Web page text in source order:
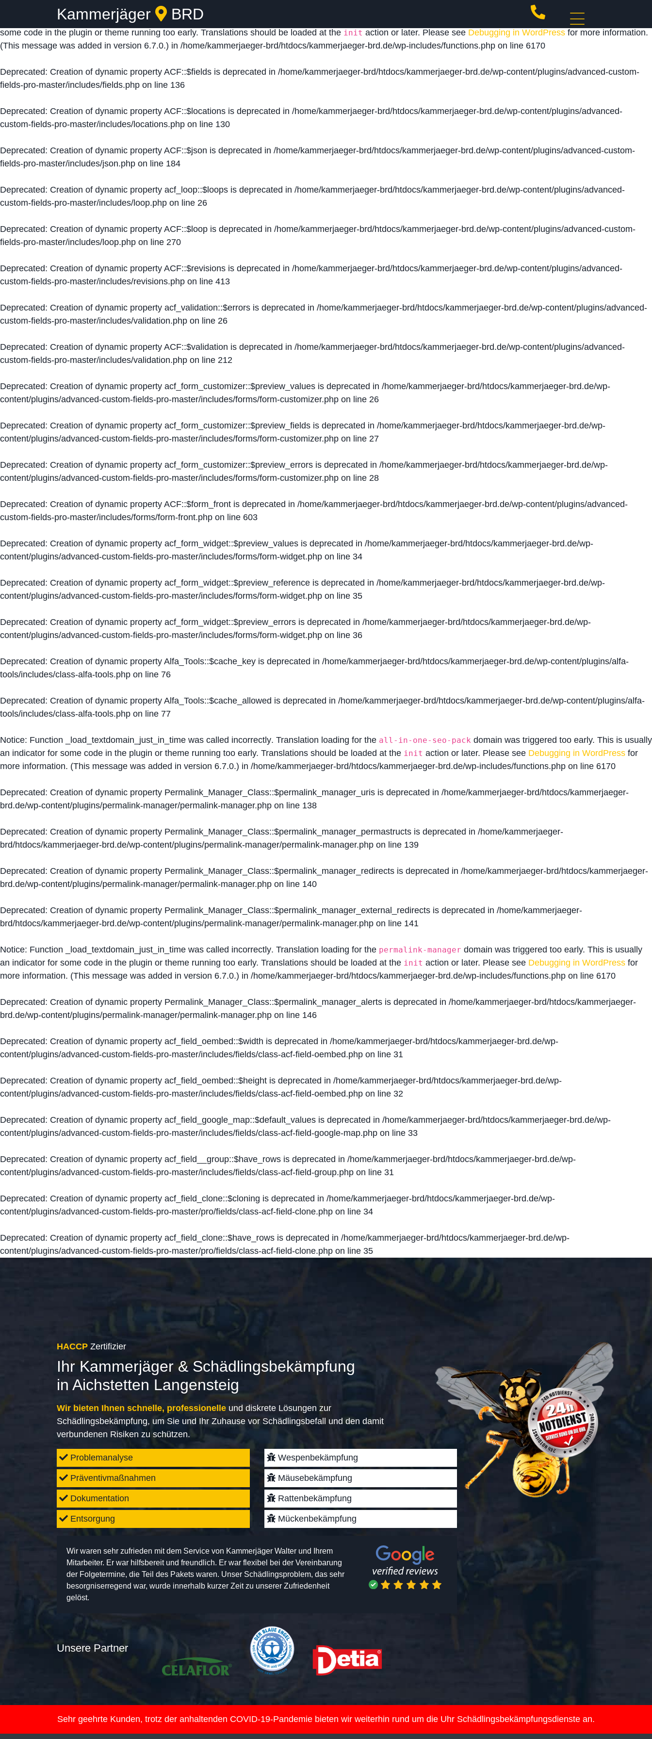
: Function _load_textdomain_just_in_time was called
domain was triggered too early. This is usually an indicator for
some code in the plugin or theme running too early. Translations should be loaded at the init action or later. Please see Debugging in WordPress for more information.
(This message was added in version 6.7.0.) in /home/kammerjaeger-brd/htdocs/kammerjaeger-brd.de/wp-includes/functions.php on line 6170
Deprecated: Creation of dynamic property ACF::$fields is deprecated in /home/kammerjaeger-brd/htdocs/kammerjaeger-brd.de/wp-content/plugins/advanced-custom-
fields-pro-master/includes/fields.php on line 136
Deprecated: Creation of dynamic property ACF::$locations is deprecated in /home/kammerjaeger-brd/htdocs/kammerjaeger-brd.de/wp-content/plugins/advanced-
custom-fields-pro-master/includes/locations.php on line 130
Deprecated: Creation of dynamic property ACF::$json is deprecated in /home/kammerjaeger-brd/htdocs/kammerjaeger-brd.de/wp-content/plugins/advanced-custom-
fields-pro-master/includes/json.php on line 184
Deprecated: Creation of dynamic property acf_loop::$loops is deprecated in /home/kammerjaeger-brd/htdocs/kammerjaeger-brd.de/wp-content/plugins/advanced-
custom-fields-pro-master/includes/loop.php on line 26
Deprecated: Creation of dynamic property ACF::$loop is deprecated in /home/kammerjaeger-brd/htdocs/kammerjaeger-brd.de/wp-content/plugins/advanced-custom-
fields-pro-master/includes/loop.php on line 270
Deprecated: Creation of dynamic property ACF::$revisions is deprecated in /home/kammerjaeger-brd/htdocs/kammerjaeger-brd.de/wp-content/plugins/advanced-
custom-fields-pro-master/includes/revisions.php on line 413
Deprecated: Creation of dynamic property acf_validation::$errors is deprecated in /home/kammerjaeger-brd/htdocs/kammerjaeger-brd.de/wp-content/plugins/advanced-
custom-fields-pro-master/includes/validation.php on line 26
Deprecated: Creation of dynamic property ACF::$validation is deprecated in /home/kammerjaeger-brd/htdocs/kammerjaeger-brd.de/wp-content/plugins/advanced-
custom-fields-pro-master/includes/validation.php on line 212
Deprecated: Creation of dynamic property acf_form_customizer::$preview_values is deprecated in /home/kammerjaeger-brd/htdocs/kammerjaeger-brd.de/wp-
content/plugins/advanced-custom-fields-pro-master/includes/forms/form-customizer.php on line 26
Deprecated: Creation of dynamic property acf_form_customizer::$preview_fields is deprecated in /home/kammerjaeger-brd/htdocs/kammerjaeger-brd.de/wp-
content/plugins/advanced-custom-fields-pro-master/includes/forms/form-customizer.php on line 27
Deprecated: Creation of dynamic property acf_form_customizer::$preview_errors is deprecated in /home/kammerjaeger-brd/htdocs/kammerjaeger-brd.de/wp-
content/plugins/advanced-custom-fields-pro-master/includes/forms/form-customizer.php on line 28
Deprecated: Creation of dynamic property ACF::$form_front is deprecated in /home/kammerjaeger-brd/htdocs/kammerjaeger-brd.de/wp-content/plugins/advanced-
custom-fields-pro-master/includes/forms/form-front.php on line 603
Deprecated: Creation of dynamic property acf_form_widget::$preview_values is deprecated in /home/kammerjaeger-brd/htdocs/kammerjaeger-brd.de/wp-
content/plugins/advanced-custom-fields-pro-master/includes/forms/form-widget.php on line 34
Deprecated: Creation of dynamic property acf_form_widget::$preview_reference is deprecated in /home/kammerjaeger-brd/htdocs/kammerjaeger-brd.de/wp-
content/plugins/advanced-custom-fields-pro-master/includes/forms/form-widget.php on line 35
Deprecated: Creation of dynamic property acf_form_widget::$preview_errors is deprecated in /home/kammerjaeger-brd/htdocs/kammerjaeger-brd.de/wp-
content/plugins/advanced-custom-fields-pro-master/includes/forms/form-widget.php on line 36
Deprecated: Creation of dynamic property Alfa_Tools::$cache_key is deprecated in /home/kammerjaeger-brd/htdocs/kammerjaeger-brd.de/wp-content/plugins/alfa-
tools/includes/class-alfa-tools.php on line 76
Deprecated: Creation of dynamic property Alfa_Tools::$cache_allowed is deprecated in /home/kammerjaeger-brd/htdocs/kammerjaeger-brd.de/wp-content/plugins/alfa-
tools/includes/class-alfa-tools.php on line 77
Notice: Function _load_textdomain_just_in_time was called incorrectly. Translation loading for the all-in-one-seo-pack domain was triggered too early. This is usually
an indicator for some code in the plugin or theme running too early. Translations should be loaded at the init action or later. Please see Debugging in WordPress for
more information. (This message was added in version 6.7.0.) in /home/kammerjaeger-brd/htdocs/kammerjaeger-brd.de/wp-includes/functions.php on line 6170
Deprecated: Creation of dynamic property Permalink_Manager_Class::$permalink_manager_uris is deprecated in /home/kammerjaeger-brd/htdocs/kammerjaeger-
brd.de/wp-content/plugins/permalink-manager/permalink-manager.php on line 138
Deprecated: Creation of dynamic property Permalink_Manager_Class::$permalink_manager_permastructs is deprecated in /home/kammerjaeger-
brd/htdocs/kammerjaeger-brd.de/wp-content/plugins/permalink-manager/permalink-manager.php on line 139
Deprecated: Creation of dynamic property Permalink_Manager_Class::$permalink_manager_redirects is deprecated in /home/kammerjaeger-brd/htdocs/kammerjaeger-
brd.de/wp-content/plugins/permalink-manager/permalink-manager.php on line 140
Deprecated: Creation of dynamic property Permalink_Manager_Class::$permalink_manager_external_redirects is deprecated in /home/kammerjaeger-
brd/htdocs/kammerjaeger-brd.de/wp-content/plugins/permalink-manager/permalink-manager.php on line 141
Notice: Function _load_textdomain_just_in_time was called incorrectly. Translation loading for the permalink-manager domain was triggered too early. This is usually
an indicator for some code in the plugin or theme running too early. Translations should be loaded at the init action or later. Please see Debugging in WordPress for
more information. (This message was added in version 6.7.0.) in /home/kammerjaeger-brd/htdocs/kammerjaeger-brd.de/wp-includes/functions.php on line 6170
Deprecated: Creation of dynamic property Permalink_Manager_Class::$permalink_manager_alerts is deprecated in /home/kammerjaeger-brd/htdocs/kammerjaeger-
brd.de/wp-content/plugins/permalink-manager/permalink-manager.php on line 146
Deprecated: Creation of dynamic property acf_field_oembed::$width is deprecated in /home/kammerjaeger-brd/htdocs/kammerjaeger-brd.de/wp-
content/plugins/advanced-custom-fields-pro-master/includes/fields/class-acf-field-oembed.php on line 31
Deprecated: Creation of dynamic property acf_field_oembed::$height is deprecated in /home/kammerjaeger-brd/htdocs/kammerjaeger-brd.de/wp-
content/plugins/advanced-custom-fields-pro-master/includes/fields/class-acf-field-oembed.php on line 32
Deprecated: Creation of dynamic property acf_field_google_map::$default_values is deprecated in /home/kammerjaeger-brd/htdocs/kammerjaeger-brd.de/wp-
content/plugins/advanced-custom-fields-pro-master/includes/fields/class-acf-field-google-map.php on line 33
Deprecated: Creation of dynamic property acf_field__group::$have_rows is deprecated in /home/kammerjaeger-brd/htdocs/kammerjaeger-brd.de/wp-
content/plugins/advanced-custom-fields-pro-master/includes/fields/class-acf-field-group.php on line 31
Deprecated: Creation of dynamic property acf_field_clone::$cloning is deprecated in /home/kammerjaeger-brd/htdocs/kammerjaeger-brd.de/wp-
content/plugins/advanced-custom-fields-pro-master/pro/fields/class-acf-field-clone.php on line 34
Deprecated: Creation of dynamic property acf_field_clone::$have_rows is deprecated in /home/kammerjaeger-brd/htdocs/kammerjaeger-brd.de/wp-
content/plugins/advanced-custom-fields-pro-master/pro/fields/class-acf-field-clone.php on line 35
Kammerjäger BRD
HACCP Zertifizier
Ihr Kammerjäger & Schädlingsbekämpfung
in Aichstetten Langensteig
Wir bieten Ihnen schnelle, professionelle und diskrete Lösungen zur
Schädlingsbekämpfung, um Sie und Ihr Zuhause vor Schädlingsbefall und den damit
verbundenen Risiken zu schützen.
Problemanalyse
Präventivmaßnahmen
Dokumentation
Entsorgung
Wespenbekämpfung
Mäusebekämpfung
Rattenbekämpfung
Mückenbekämpfung
Wir waren sehr zufrieden mit dem Service von Kammerjäger Walter und Ihrem
Mitarbeiter. Er war hilfsbereit und freundlich. Er war flexibel bei der Vereinbarung
der Folgetermine, die Teil des Pakets waren. Unser Schädlingsproblem, das sehr
besorgniserregend war, wurde innerhalb kurzer Zeit zu unserer Zufriedenheit
gelöst.
Unsere Partner
Sehr geehrte Kunden, trotz der anhaltenden COVID-19-Pandemie bieten wir weiterhin rund um die Uhr Schädlingsbekämpfungsdienste an.